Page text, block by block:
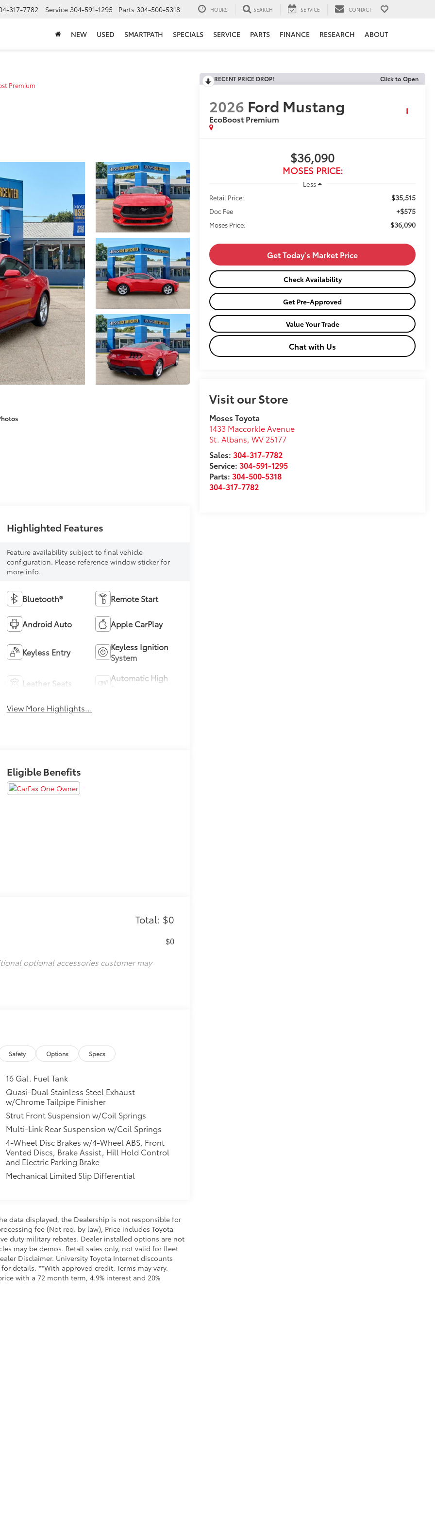
317-7782 Service 304-591-1295 Parts 304-500-5318 HOURS SEARCH SERVICE CONTACT
NEW USED SMARTPATH SPECIALS SERVICE PARTS FINANCE RESEARCH ABOUT
Premium
RECENT PRICE DROP! Click to Open
2026 Ford Mustang
EcoBoost Premium
$36,090
MOSES PRICE:
Less
Retail Price:
$35,515
Doc Fee +$575
Moses Price: $36,090
Get Today's Market Price
Check Availability
Get Pre-Approved
Value Your Trade
Chat with Us
Visit our Store
Moses Toyota
1433 Maccorkle Avenue
St. Albans,WV 25177
Sales:304-317-7782
Service:304-591-1295
Parts:304-500-5318
304-317-7782
Highlighted Features
Feature availability subject to final vehicle
configuration. Please reference window sticker for
more info.
Bluetooth® Remote Start
Android Auto Apple CarPlay
Keyless Entry
Keyless Ignition
System
Leather Seats
Automatic High
View More Highlights...
Eligible Benefits
Total: $0
$0
optional accessories customer may
Safety Options Specs
16 Gal. Fuel Tank
Quasi-Dual Stainless Steel Exhaust
w/Chrome Tailpipe Finisher
Strut Front Suspension w/Coil Springs
Multi-Link Rear Suspension w/Coil Springs
4-Wheel Disc Brakes w/4-Wheel ABS, Front
Vented Discs, Brake Assist, Hill Hold Control
and Electric Parking Brake
Mechanical Limited Slip Differential
data displayed, the Dealership is not responsible for
fee (Not req. by law), Price includes Toyota
duty military rebates. Dealer installed options are not
may be demos. Retail sales only, not valid for fleet
Disclaimer. University Toyota Internet discounts
details. **With approved credit. Terms may vary.
with a 72 month term, 4.9% interest and 20%